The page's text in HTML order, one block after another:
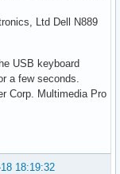
Ltd Dell N889
USB keyboard
a few seconds.
Corp. Multimedia Pro
18:19:32